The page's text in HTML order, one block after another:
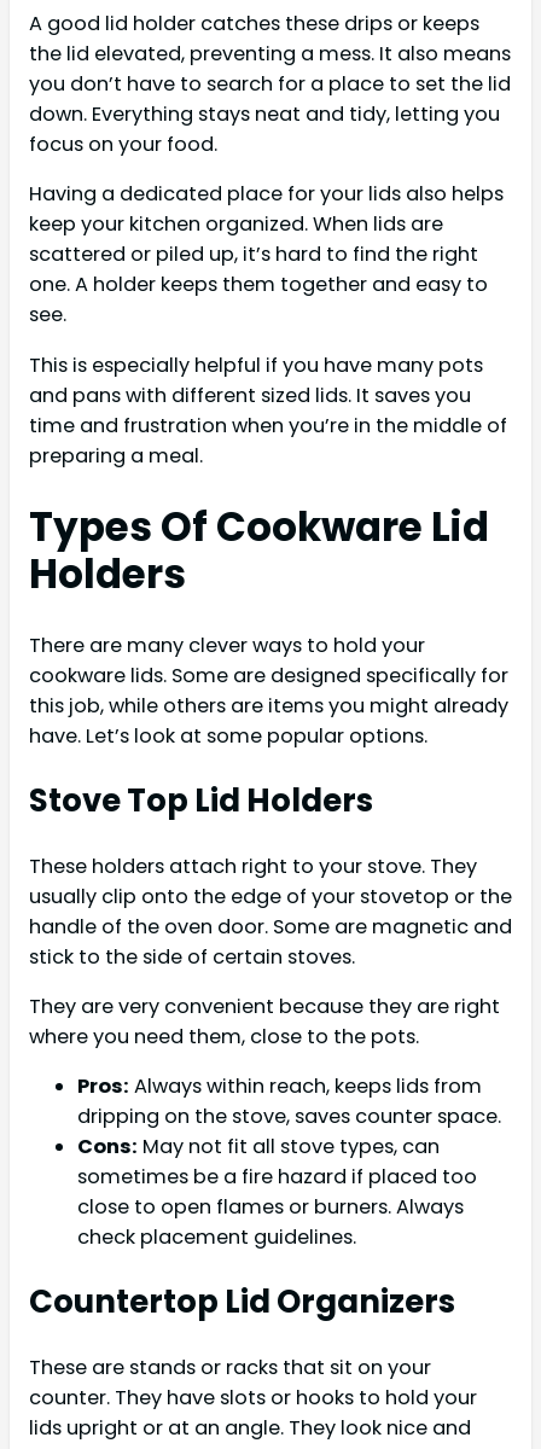
A good lid holder catches these drips or keeps
the lid elevated, preventing a mess. It also means
you don’t have to search for a place to set the lid
down. Everything stays neat and tidy, letting you
focus on your food.
Having a dedicated place for your lids also helps
keep your kitchen organized. When lids are
scattered or piled up, it’s hard to find the right
one. A holder keeps them together and easy to
see.
This is especially helpful if you have many pots
and pans with different sized lids. It saves you
time and frustration when you’re in the middle of
preparing a meal.
Types Of Cookware Lid
Holders
There are many clever ways to hold your
cookware lids. Some are designed specifically for
this job, while others are items you might already
have. Let’s look at some popular options.
Stove Top Lid Holders
These holders attach right to your stove. They
usually clip onto the edge of your stovetop or the
handle of the oven door. Some are magnetic and
stick to the side of certain stoves.
They are very convenient because they are right
where you need them, close to the pots.
Pros: Always within reach, keeps lids from
dripping on the stove, saves counter space.
Cons: May not fit all stove types, can
sometimes be a fire hazard if placed too
close to open flames or burners. Always
check placement guidelines.
Countertop Lid Organizers
These are stands or racks that sit on your
counter. They have slots or hooks to hold your
lids upright or at an angle. They look nice and